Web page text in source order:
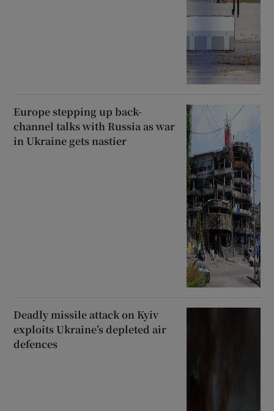
Europe stepping up back-
channel talks with Russia as war
in Ukraine gets nastier
Deadly missile attack on Kyiv
exploits Ukraine’s depleted air
defences